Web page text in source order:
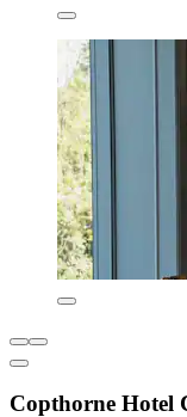
Copthorne Hotel